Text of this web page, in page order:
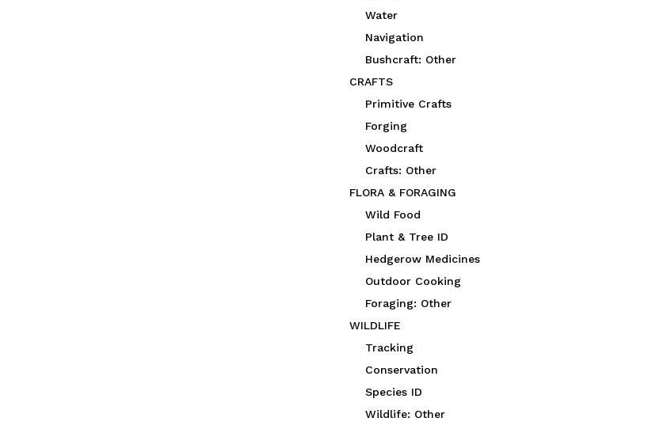
Water
Navigation
Bushcraft: Other
CRAFTS
Primitive Crafts
Forging
Woodcraft
Crafts: Other
FLORA & FORAGING
Wild Food
Plant & Tree ID
Hedgerow Medicines
Outdoor Cooking
Foraging: Other
WILDLIFE
Tracking
Conservation
Species ID
Wildlife: Other